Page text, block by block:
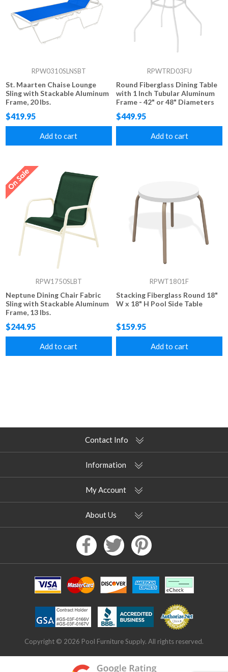
RPW0310SLNSBT
St. Maarten Chaise Lounge
Sling with Stackable Aluminum
Frame, 20 lbs.
$419.95
Add to cart
RPWTRD03FU
Round Fiberglass Dining Table
with 1 Inch Tubular Aluminum
Frame - 42" or 48" Diameters
$449.95
Add to cart
RPW1750SLBT
Neptune Dining Chair Fabric
Sling with Stackable Aluminum
Frame, 13 lbs.
$244.95
Add to cart
RPWT1801F
Stacking Fiberglass Round 18"
W x 18" H Pool Side Table
$159.95
Add to cart
Contact Info
Information
My Account
About Us
Copyright © 2026 Pool Furniture Supply. All rights reserved.